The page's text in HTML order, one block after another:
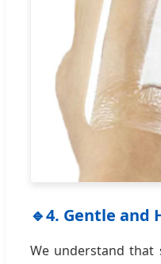
🔹4. Gentle and
We understand that